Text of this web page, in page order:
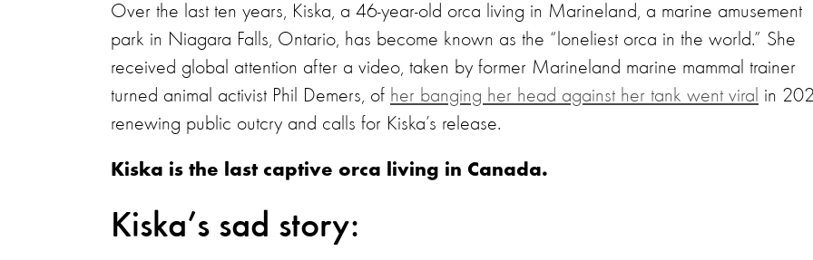
Over the last ten years, Kiska, a 46-year-old orca living in Marineland, a marine amusement
park in Niagara Falls, Ontario, has become known as the “loneliest orca in the world.” She
received global attention after a video, taken by former Marineland marine mammal trainer
turned animal activist Phil Demers, of her banging her head against her tank went viral in
renewing public outcry and calls for Kiska’s release.
Kiska is the last captive orca living in Canada.
Kiska’s sad story: